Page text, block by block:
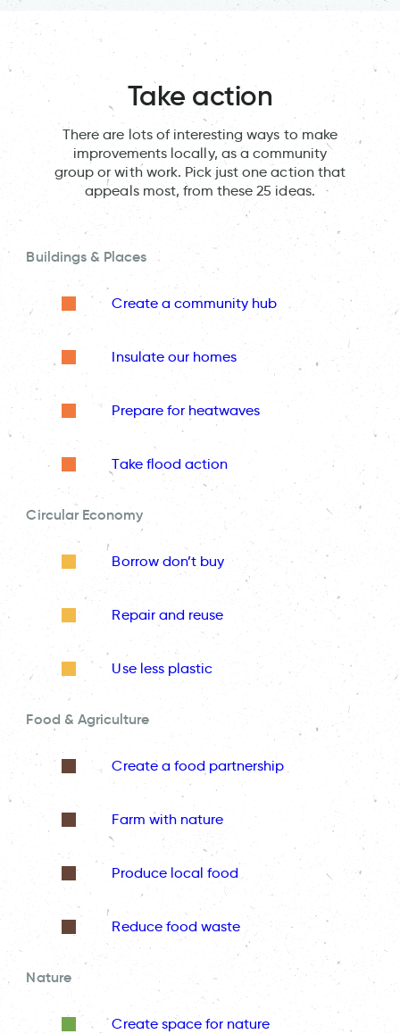
Take action
There are lots of interesting ways to make
improvements locally, as a community
group or with work. Pick just one action that
appeals most, from these 25 ideas.
Buildings & Places
Create a community hub
Insulate our homes
Prepare for heatwaves
Take flood action
Circular Economy
Borrow don’t buy
Repair and reuse
Use less plastic
Food & Agriculture
Create a food partnership
Farm with nature
Produce local food
Reduce food waste
Nature
Create space for nature